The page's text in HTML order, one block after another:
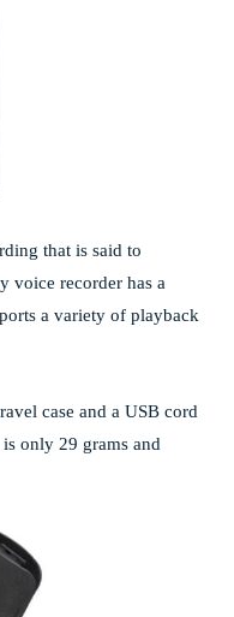
that is said to
voice recorder has a
a variety of playback
case and a USB cord
only 29 grams and